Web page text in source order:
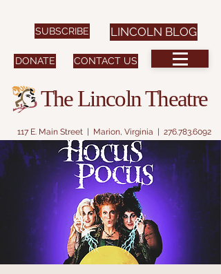
117 E. Main Street | Marion, Virginia | 276.783.6092
CONTACT US
DONATE
SUBSCRIBE
The Lincoln Theatre
LINCOLN BLOG